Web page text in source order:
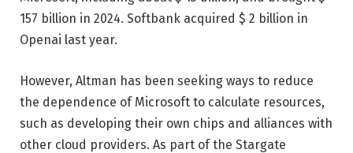
157 billion in 2024. Softbank acquired $ 2 billion in
Openai last year.
However, Altman has been seeking ways to reduce
the dependence of Microsoft to calculate resources,
such as developing their own chips and alliances with
other cloud providers. As part of the Stargate